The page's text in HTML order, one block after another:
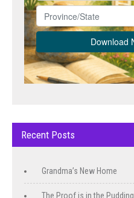
Recent Posts
Grandma’s New Home
The Proof is in the Pudding